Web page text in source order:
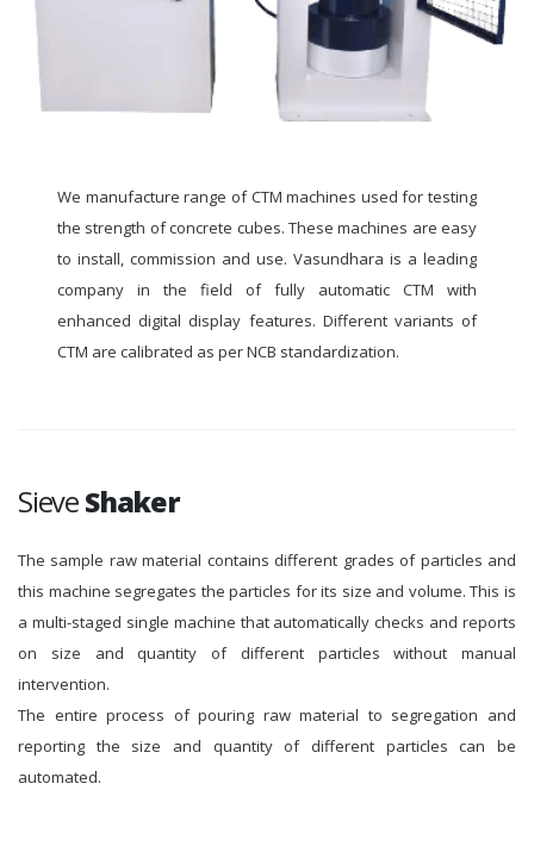
We manufacture range of CTM machines used for testing
the strength of concrete cubes. These machines are easy
to install, commission and use. Vasundhara is a leading
company in the field of fully automatic CTM with
enhanced digital display features. Different variants of
CTM are calibrated as per NCB standardization.
SieveShaker
The sample raw material contains different grades of particles and
this machine segregates the particles for its size and volume. This is
a multi-staged single machine that automatically checks and reports
on size and quantity of different particles without manual
intervention.
The entire process of pouring raw material to segregation and
reporting the size and quantity of different particles can be
automated.